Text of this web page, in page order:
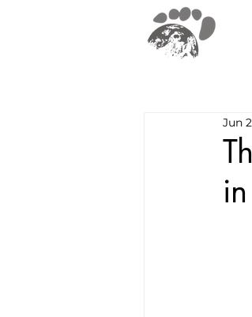
Jun